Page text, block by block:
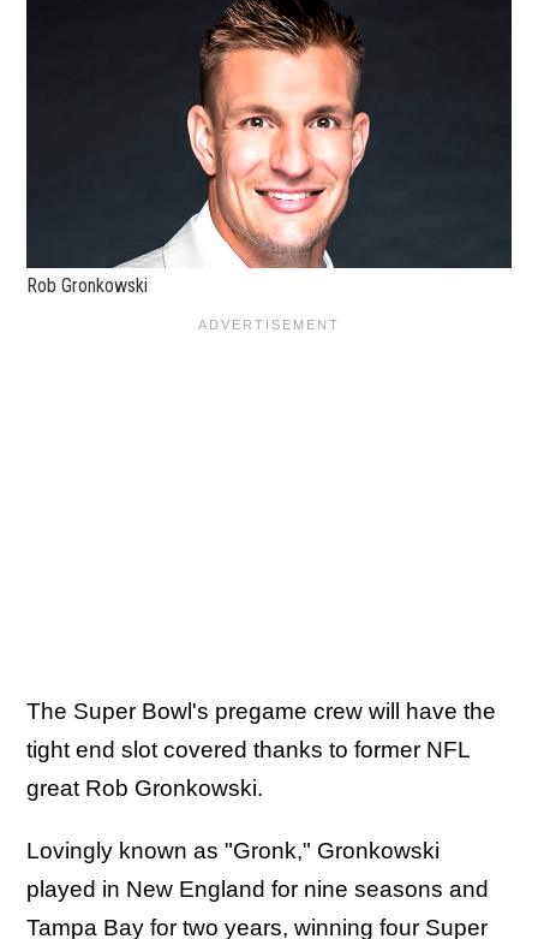
Rob Gronkowski
The Super Bowl's pregame crew will have the
tight end slot covered thanks to former NFL
great Rob Gronkowski.
Lovingly known as "Gronk," Gronkowski
played in New England for nine seasons and
Tampa Bay for two years, winning four Super